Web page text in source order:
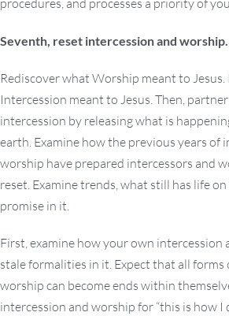
procedures, and processes a priority of
Seventh, reset intercession and worship.
Rediscover what Worship meant to
Intercession meant to Jesus. Then,
intercession by releasing what is
earth. Examine how the previous years of
worship have prepared intercessors and
reset. Examine trends, what still has life
promise in it.
First, examine how your own intercession
stale formalities in it. Expect that all forms
worship can become ends within
intercession and worship for “this is how I